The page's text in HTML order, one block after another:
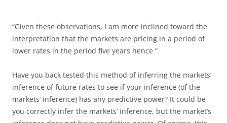
“Given these observations, I am more inclined toward the
interpretation that the markets are pricing in a period of
lower rates in the period five years hence ”
Have you back tested this method of inferring the markets’
inference of future rates to see if your inference (of the
markets’ inference) has any predictive power? It could be
you correctly infer the markets’ inference, but the market’s